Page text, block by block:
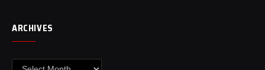
ARCHIVES
Archives